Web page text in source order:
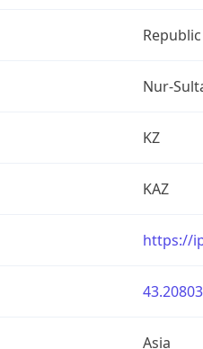
Nur-
KZ
KAZ
https://
Asia